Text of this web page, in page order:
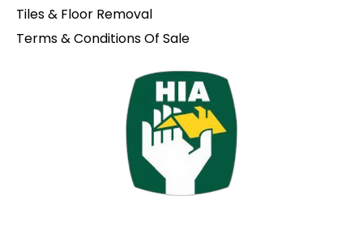
Tiles & Floor Removal
Terms & Conditions Of Sale